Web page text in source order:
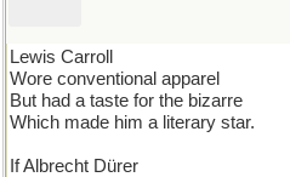
Lewis Carroll
Wore conventional apparel
But had a taste for the bizarre
Which made him a literary star.
If Albrecht Dürer